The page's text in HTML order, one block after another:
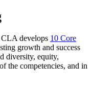
CLA develops 10 Core
growth and success
diversity, equity,
the competencies, and in